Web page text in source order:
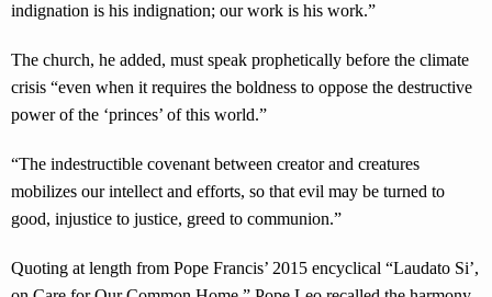
indignation is his indignation; our work is his work.”
The church, he added, must speak prophetically before the climate
crisis “even when it requires the boldness to oppose the destructive
power of the ‘princes’ of this world.”
“The indestructible covenant between creator and creatures
mobilizes our intellect and efforts, so that evil may be turned to
good, injustice to justice, greed to communion.”
Quoting at length from Pope Francis’ 2015 encyclical “Laudato Si’,